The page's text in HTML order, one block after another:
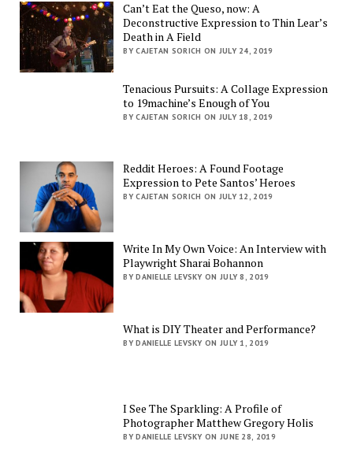
Can’t Eat the Queso, now: A
Deconstructive Expression to Thin Lear’s
Death in A Field
BY CAJETAN SORICH ON JULY 24, 2019
Tenacious Pursuits: A Collage Expression
to 19machine’s Enough of You
BY CAJETAN SORICH ON JULY 18, 2019
Reddit Heroes: A Found Footage
Expression to Pete Santos’ Heroes
BY CAJETAN SORICH ON JULY 12, 2019
Write In My Own Voice: An Interview with
Playwright Sharai Bohannon
BY DANIELLE LEVSKY ON JULY 8, 2019
What is DIY Theater and Performance?
BY DANIELLE LEVSKY ON JULY 1, 2019
I See The Sparkling: A Profile of
Photographer Matthew Gregory Holis
BY DANIELLE LEVSKY ON JUNE 28, 2019